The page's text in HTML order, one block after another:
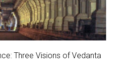
Three Visions of Vedanta